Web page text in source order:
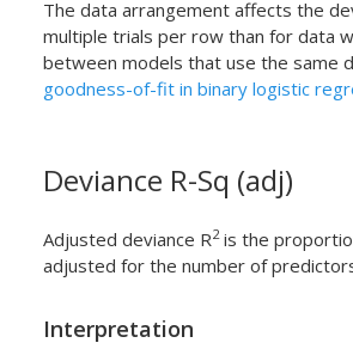
The data arrangement affects the
multiple trials per row than for data
between models that use the same
goodness-of-fit in binary logistic
Deviance R-Sq (adj)
Adjusted deviance R2is the
adjusted for the number of
Interpretation